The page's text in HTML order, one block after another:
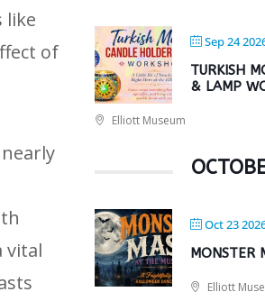
like
of
vital
Sep 24
TURKISH
& LAMP
Elliott Museum
Oct 23
MONSTER
Elliott